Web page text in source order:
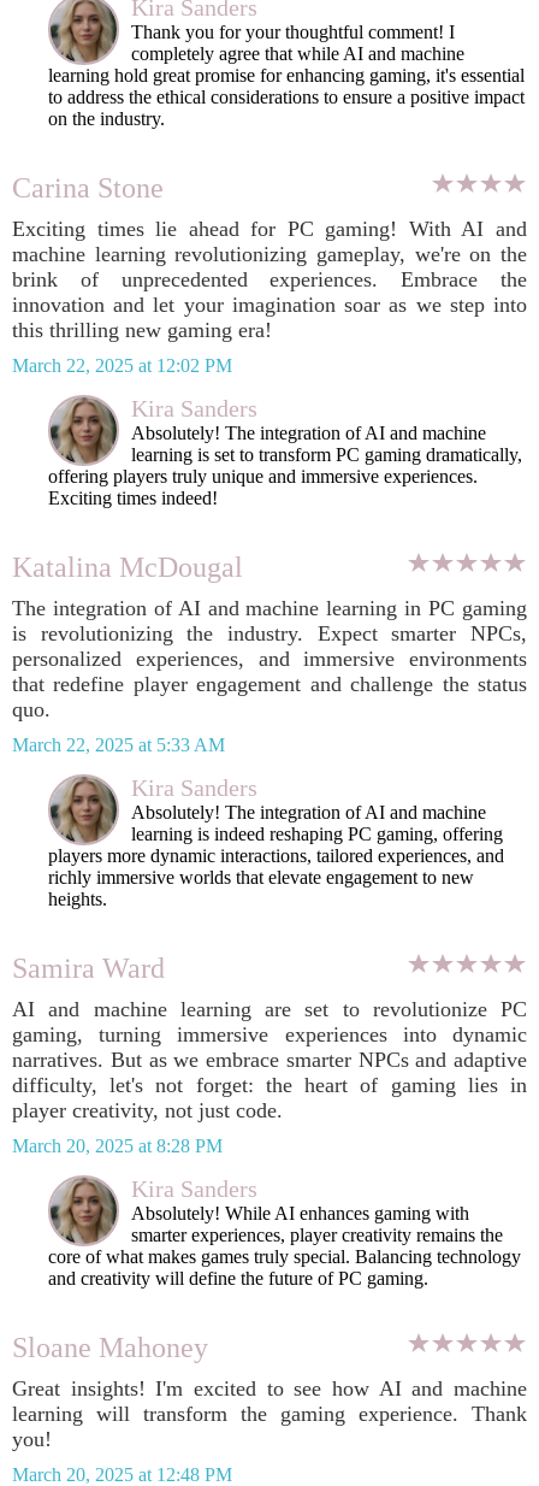
Kira Sanders
Thank you for your thoughtful comment! I
completely agree that while AI and machine
learning hold great promise for enhancing gaming, it's essential
to address the ethical considerations to ensure a positive impact
on the industry.
Carina Stone
Exciting times lie ahead for PC gaming! With AI and
machine learning revolutionizing gameplay, we're on the
brink of unprecedented experiences. Embrace the
innovation and let your imagination soar as we step into
this thrilling new gaming era!
March 22, 2025 at 12:02 PM
Kira Sanders
Absolutely! The integration of AI and machine
learning is set to transform PC gaming dramatically,
offering players truly unique and immersive experiences.
Exciting times indeed!
Katalina McDougal
The integration of AI and machine learning in PC gaming
is revolutionizing the industry. Expect smarter NPCs,
personalized experiences, and immersive environments
that redefine player engagement and challenge the status
quo.
March 22, 2025 at 5:33 AM
Kira Sanders
Absolutely! The integration of AI and machine
learning is indeed reshaping PC gaming, offering
players more dynamic interactions, tailored experiences, and
richly immersive worlds that elevate engagement to new
heights.
Samira Ward
AI and machine learning are set to revolutionize PC
gaming, turning immersive experiences into dynamic
narratives. But as we embrace smarter NPCs and adaptive
difficulty, let's not forget: the heart of gaming lies in
player creativity, not just code.
March 20, 2025 at 8:28 PM
Kira Sanders
Absolutely! While AI enhances gaming with
smarter experiences, player creativity remains the
core of what makes games truly special. Balancing technology
and creativity will define the future of PC gaming.
Sloane Mahoney
Great insights! I'm excited to see how AI and machine
learning will transform the gaming experience. Thank
you!
March 20, 2025 at 12:48 PM